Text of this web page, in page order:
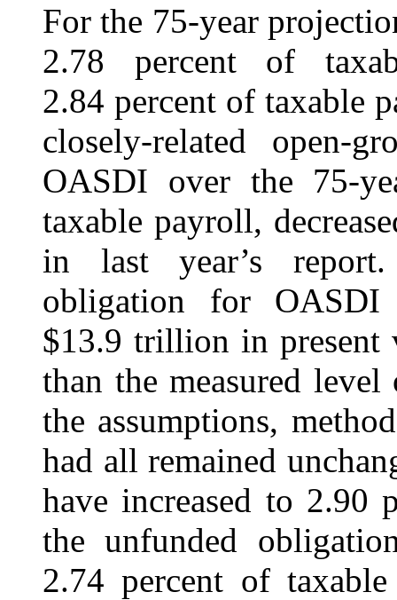
For the 75‑year
2.78 percent of
2.84 percent of taxable
closely-related open-
OASDI over the 75-
taxable payroll,
in last year’s
obligation for
$13.9 trillion in present
than the measured
the assumptions,
had all remained
have increased to 2.90
the unfunded
2.74 percent of